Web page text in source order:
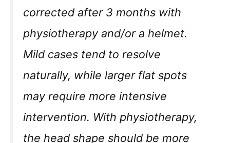
corrected after 3 months with
physiotherapy and/or a helmet.
Mild cases tend to resolve
naturally, while larger flat spots
may require more intensive
intervention. With physiotherapy,
the head shape should be more